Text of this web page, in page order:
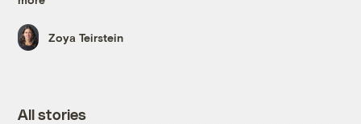
Zoya Teirstein
All stories